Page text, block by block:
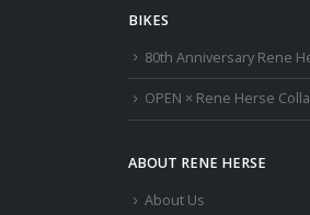
BIKES
80th Anniversary Rene
OPEN × Rene Herse
ABOUT RENE HERSE
About Us